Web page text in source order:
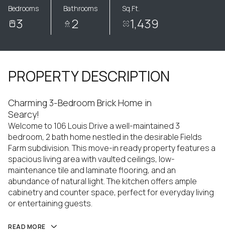
Bedrooms
3
Bathrooms
2
Sq.Ft.
1,439
PROPERTY DESCRIPTION
Charming 3-Bedroom Brick Home in
Searcy!
Welcome to 106 Louis Drive a well-maintained 3
bedroom, 2 bath home nestled in the desirable Fields
Farm subdivision. This move-in ready property features a
spacious living area with vaulted ceilings, low-
maintenance tile and laminate flooring, and an
abundance of natural light. The kitchen offers ample
cabinetry and counter space, perfect for everyday living
or entertaining guests.
READ MORE